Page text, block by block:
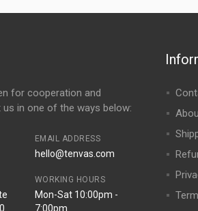
for cooperation and
in one of the ways below:
EMAIL ADDRESS
hello@tenvas.com
WORKING HOURS
Mon-Sat 10:00pm -
7:00pm